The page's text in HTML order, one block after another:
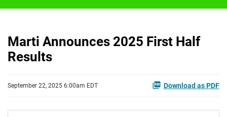
Marti Announces 2025 First Half
Results
September 22, 2025 6:00am EDT Download as PDF